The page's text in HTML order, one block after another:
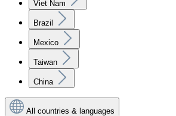
Viet Nam
Brazil
Mexico
Taiwan
China
All countries & languages